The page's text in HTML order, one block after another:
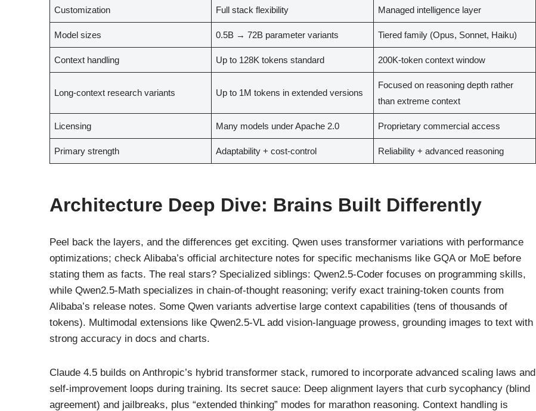
Customization Full stack flexibility Managed intelligence layer
Model sizes 0.5B → 72B parameter variants Tiered family (Opus, Sonnet, Haiku)
Context handling Up to 128K tokens standard 200K-token context window
Long-context research variants Up to 1M tokens in extended versions
Focused on reasoning depth rather
than extreme context
Licensing Many models under Apache 2.0 Proprietary commercial access
Primary strength Adaptability + cost-control Reliability + advanced reasoning
Architecture Deep Dive: Brains Built Differently
Peel back the layers, and the differences get exciting. Qwen uses transformer variations with performance
optimizations; check Alibaba’s official architecture notes for specific mechanisms like GQA or MoE before
stating them as facts. The real stars? Specialized siblings: Qwen2.5-Coder focuses on programming skills,
while Qwen2.5-Math specializes in chain-of-thought reasoning; verify exact training-token counts from
Alibaba’s release notes. Some Qwen variants advertise large context capabilities (tens of thousands of
tokens). Multimodal extensions like Qwen2.5-VL add vision-language prowess, grounding images to text with
strong accuracy in docs and charts.
Claude 4.5 builds on Anthropic’s hybrid transformer stack, rumored to incorporate advanced scaling laws and
self-improvement loops during training. Its secret sauce: Deep alignment layers that curb sycophancy (blind
agreement) and jailbreaks, plus “extended thinking” modes for marathon reasoning. Context handling is